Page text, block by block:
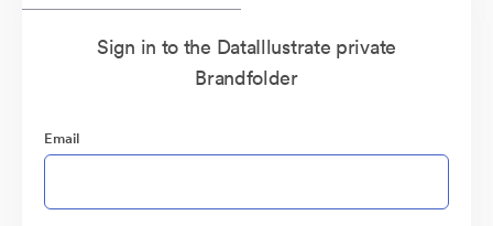
Sign in to the DataIllustrate private
Brandfolder
Email